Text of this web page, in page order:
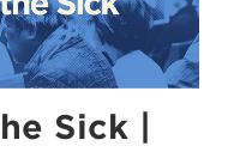
Sick |